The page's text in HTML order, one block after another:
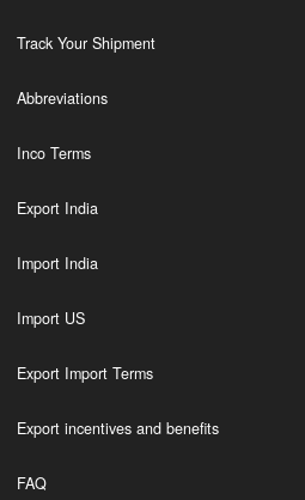
Track Your Shipment
Abbreviations
Inco Terms
Export India
Import India
Import US
Export Import Terms
Export incentives and benefits
FAQ